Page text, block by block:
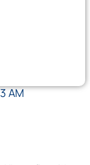
AM